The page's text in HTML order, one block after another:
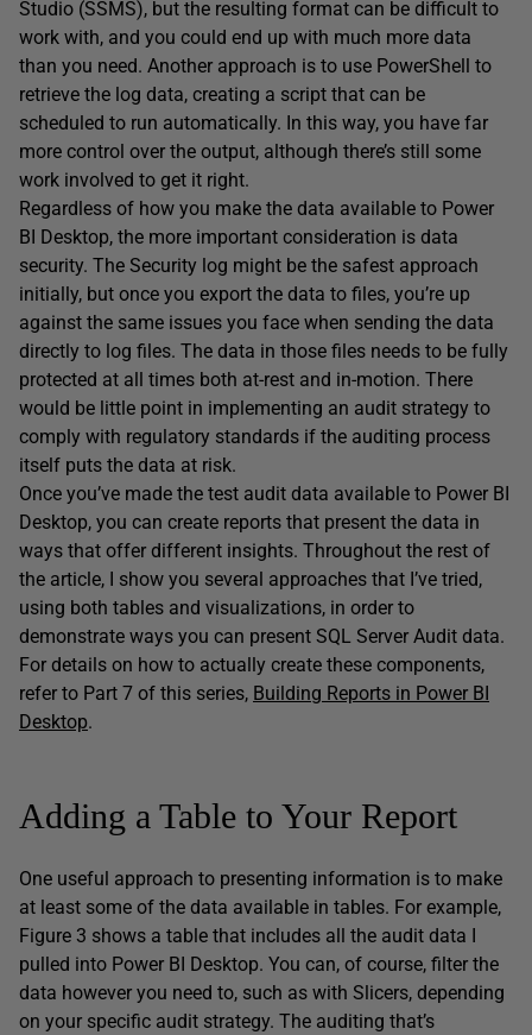
Studio (SSMS), but the resulting format can be difficult to
work with, and you could end up with much more data
than you need. Another approach is to use PowerShell to
retrieve the log data, creating a script that can be
scheduled to run automatically. In this way, you have far
more control over the output, although there’s still some
work involved to get it right.
Regardless of how you make the data available to Power
BI Desktop, the more important consideration is data
security. The Security log might be the safest approach
initially, but once you export the data to files, you’re up
against the same issues you face when sending the data
directly to log files. The data in those files needs to be fully
protected at all times both at-rest and in-motion. There
would be little point in implementing an audit strategy to
comply with regulatory standards if the auditing process
itself puts the data at risk.
Once you’ve made the test audit data available to Power BI
Desktop, you can create reports that present the data in
ways that offer different insights. Throughout the rest of
the article, I show you several approaches that I’ve tried,
using both tables and visualizations, in order to
demonstrate ways you can present SQL Server Audit data.
For details on how to actually create these components,
refer to Part 7 of this series, Building Reports in Power BI
Desktop.
Adding a Table to Your Report
One useful approach to presenting information is to make
at least some of the data available in tables. For example,
Figure 3 shows a table that includes all the audit data I
pulled into Power BI Desktop. You can, of course, filter the
data however you need to, such as with Slicers, depending
on your specific audit strategy. The auditing that’s